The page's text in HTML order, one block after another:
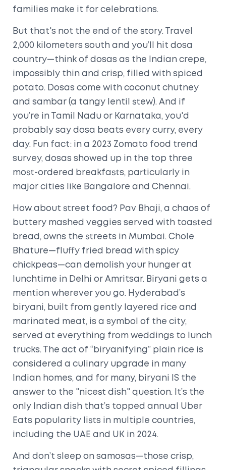
families make it for celebrations.
But that's not the end of the story. Travel
2,000 kilometers south and you’ll hit dosa
country—think of dosas as the Indian crepe,
impossibly thin and crisp, filled with spiced
potato. Dosas come with coconut chutney
and sambar (a tangy lentil stew). And if
you’re in Tamil Nadu or Karnataka, you'd
probably say dosa beats every curry, every
day. Fun fact: in a 2023 Zomato food trend
survey, dosas showed up in the top three
most-ordered breakfasts, particularly in
major cities like Bangalore and Chennai.
How about street food? Pav Bhaji, a chaos of
buttery mashed veggies served with toasted
bread, owns the streets in Mumbai. Chole
Bhature—fluffy fried bread with spicy
chickpeas—can demolish your hunger at
lunchtime in Delhi or Amritsar. Biryani gets a
mention wherever you go. Hyderabad’s
biryani, built from gently layered rice and
marinated meat, is a symbol of the city,
served at everything from weddings to lunch
trucks. The act of “biryanifying” plain rice is
considered a culinary upgrade in many
Indian homes, and for many, biryani IS the
answer to the "nicest dish" question. It’s the
only Indian dish that’s topped annual Uber
Eats popularity lists in multiple countries,
including the UAE and UK in 2024.
And don’t sleep on samosas—those crisp,